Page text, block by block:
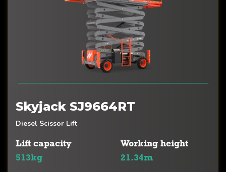
Skyjack SJ9664RT
Diesel Scissor Lift
Lift capacity
513kg
Working height
21.34m